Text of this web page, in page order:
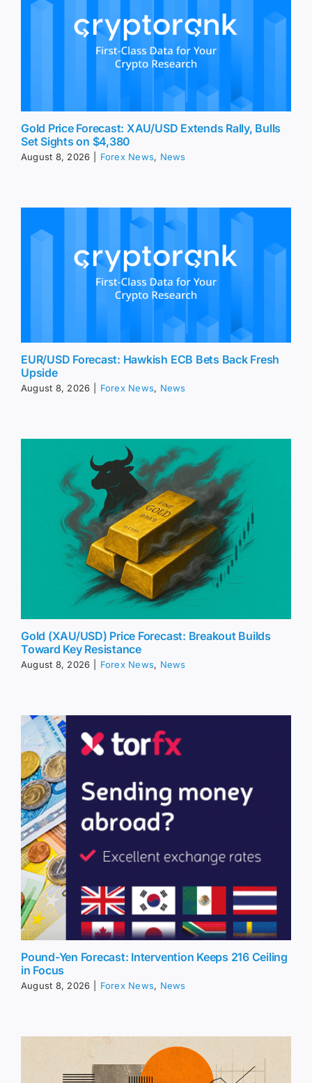
Gold Price Forecast: XAU/USD Extends Rally, Bulls
Set Sights on $4,380
August 8, 2026 Forex News, News
EUR/USD Forecast: Hawkish ECB Bets Back Fresh
Upside
August 8, 2026 Forex News, News
Gold (XAU/USD) Price Forecast: Breakout Builds
Toward Key Resistance
August 8, 2026 Forex News, News
Pound-Yen Forecast: Intervention Keeps 216 Ceiling
in Focus
August 8, 2026 Forex News, News